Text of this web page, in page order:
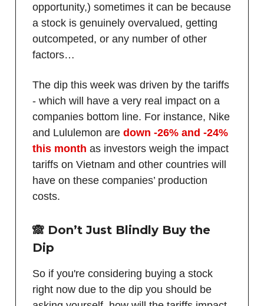
opportunity,) sometimes it can be because
a stock is genuinely overvalued, getting
outcompeted, or any number of other
factors…
The dip this week was driven by the tariffs
- which will have a very real impact on a
companies bottom line. For instance, Nike
and Lululemon are down -26% and -24%
this month as investors weigh the impact
tariffs on Vietnam and other countries will
have on these companies’ production
costs.
🙈 Don’t Just Blindly Buy the
Dip
So if you're considering buying a stock
right now due to the dip you should be